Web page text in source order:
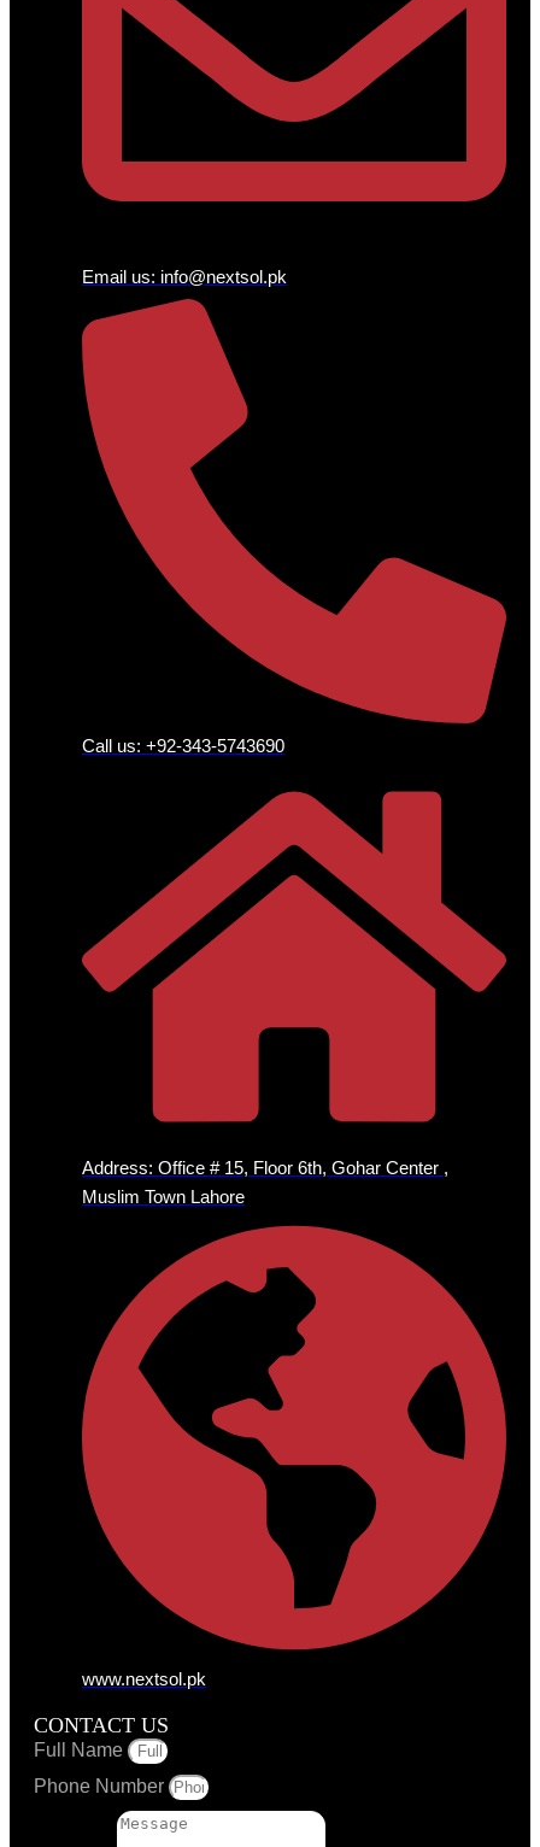
Email us: info@nextsol.pk
Call us: +92-343-5743690
Address: Office # 15, Floor 6th, Gohar Center ,
Muslim Town Lahore
www.nextsol.pk
CONTACT US
Full Name
Phone Number